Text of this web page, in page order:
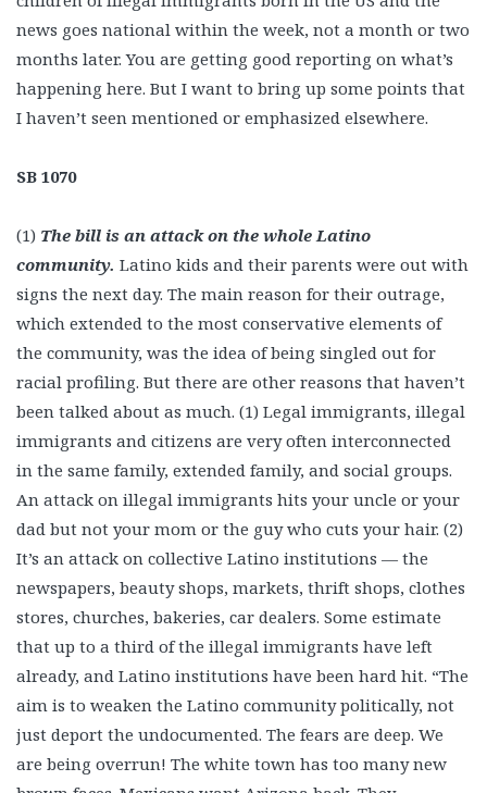
news goes national within the week, not a month or two
months later. You are getting good reporting on what’s
happening here. But I want to bring up some points that
I haven’t seen mentioned or emphasized elsewhere.
SB 1070
(1) The bill is an attack on the whole Latino
community. Latino kids and their parents were out with
signs the next day. The main reason for their outrage,
which extended to the most conservative elements of
the community, was the idea of being singled out for
racial profiling. But there are other reasons that haven’t
been talked about as much. (1) Legal immigrants, illegal
immigrants and citizens are very often interconnected
in the same family, extended family, and social groups.
An attack on illegal immigrants hits your uncle or your
dad but not your mom or the guy who cuts your hair. (2)
It’s an attack on collective Latino institutions — the
newspapers, beauty shops, markets, thrift shops, clothes
stores, churches, bakeries, car dealers. Some estimate
that up to a third of the illegal immigrants have left
already, and Latino institutions have been hard hit. “The
aim is to weaken the Latino community politically, not
just deport the undocumented. The fears are deep. We
are being overrun! The white town has too many new